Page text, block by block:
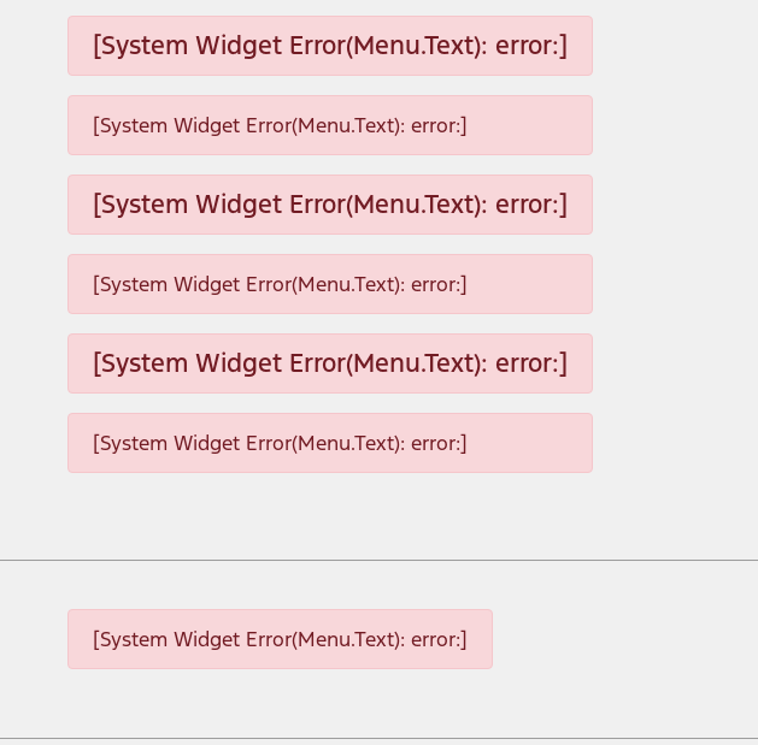
[System Widget Error(Menu.Text): error:]
[System Widget Error(Menu.Text): error:]
[System Widget Error(Menu.Text): error:]
[System Widget Error(Menu.Text): error:]
[System Widget Error(Menu.Text): error:]
[System Widget Error(Menu.Text): error:]
[System Widget Error(Menu.Text): error:]